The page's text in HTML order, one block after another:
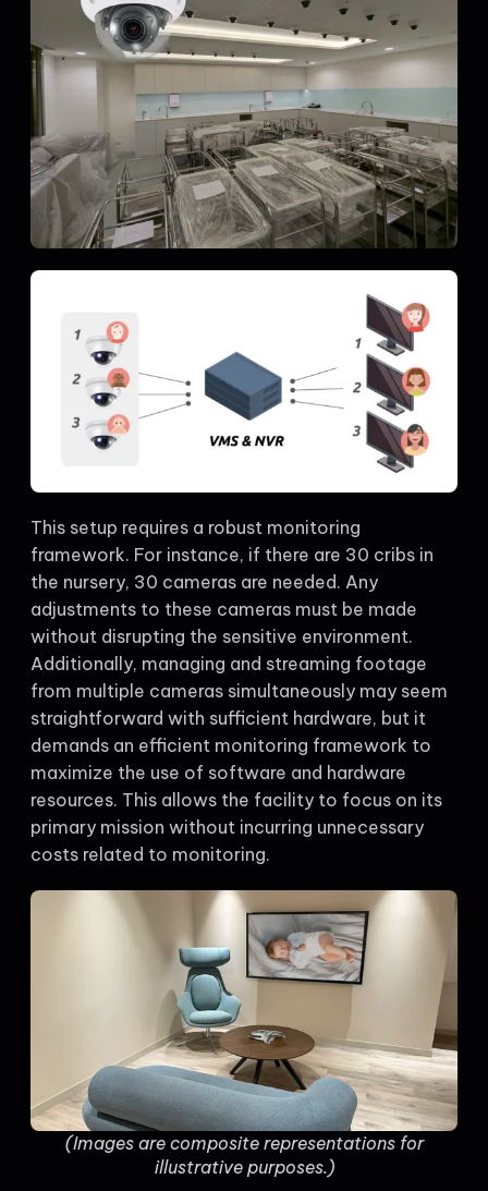
This setup requires a robust monitoring
framework. For instance, if there are 30 cribs in
the nursery, 30 cameras are needed. Any
adjustments to these cameras must be made
without disrupting the sensitive environment.
Additionally, managing and streaming footage
from multiple cameras simultaneously may seem
straightforward with sufficient hardware, but it
demands an efficient monitoring framework to
maximize the use of software and hardware
resources. This allows the facility to focus on its
primary mission without incurring unnecessary
costs related to monitoring.
(Images are composite representations for
illustrative purposes.)